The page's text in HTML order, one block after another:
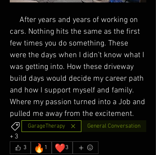
cars. Nothing hits the same as the first
few times you do something. These
were the days when I didn’t know what I
was getting into. How these driveway
build days would decide my career path
and how I support myself and family.
Where my passion turned into a Job and
pulled me away from the excitement.
GarageTherapy General Conversation
+ 3
3 🔥 1 ❤️3